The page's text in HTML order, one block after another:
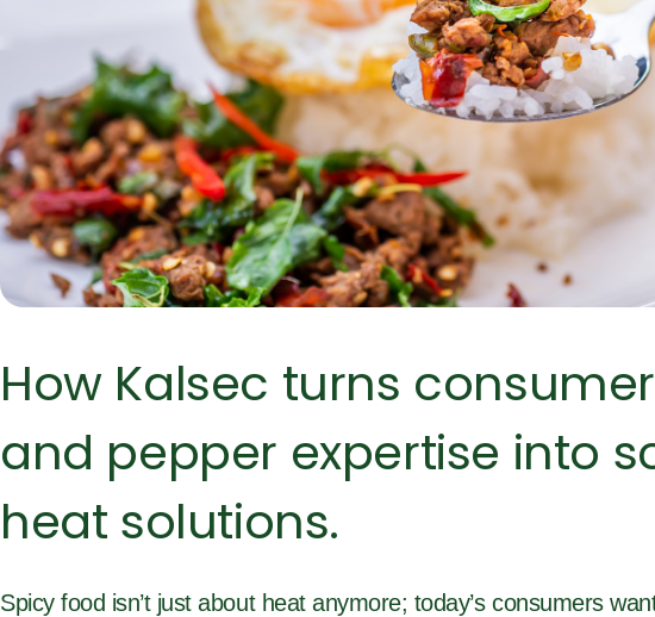
How Kalsec turns
and pepper expertise into
heat solutions.
Spicyfood isn’t just about heat anymore; today’s consumers